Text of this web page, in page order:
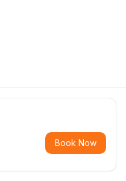
Book Now